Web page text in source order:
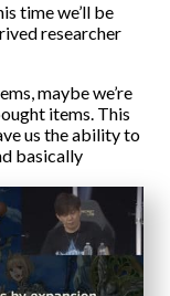
time we’ll be
researcher
maybe we’re
items. This
us the ability to
basically